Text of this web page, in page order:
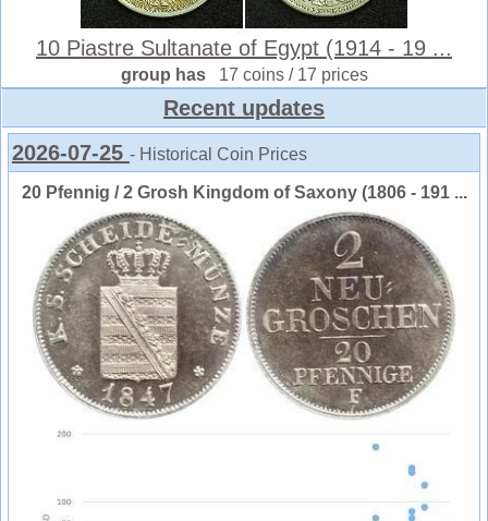
10 Piastre Sultanate of Egypt (1914 - 19 ...
group has 17 coins / 17 prices
Recent updates
2026-07-25 - Historical Coin Prices
20 Pfennig / 2 Grosh Kingdom of Saxony (1806 - 191 ...